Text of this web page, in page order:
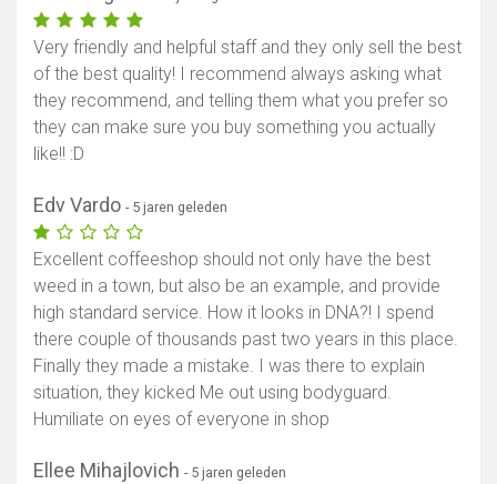
Very friendly and helpful staff and they only sell the best
of the best quality! I recommend always asking what
they recommend, and telling them what you prefer so
they can make sure you buy something you actually
like!! :D
Edv Vardo - 5 jaren geleden
Excellent coffeeshop should not only have the best
weed in a town, but also be an example, and provide
high standard service. How it looks in DNA?! I spend
there couple of thousands past two years in this place.
Finally they made a mistake. I was there to explain
situation, they kicked Me out using bodyguard.
Humiliate on eyes of everyone in shop
Ellee Mihajlovich - 5 jaren geleden